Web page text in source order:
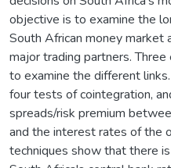
objective is to examine the
South African money market
major trading partners.
to examine the different
four tests of cointegration,
spreads/risk premium
and the interest rates of the
techniques show that there